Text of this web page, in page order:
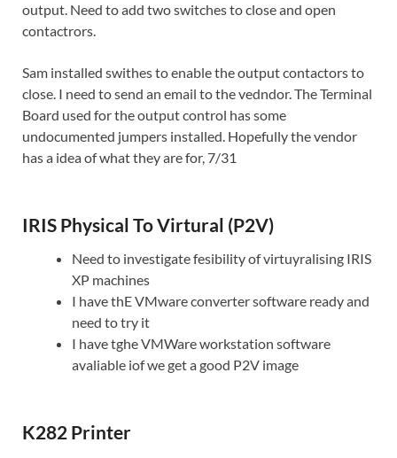
output. Need to add two switches to close and open
contactrors.
Sam installed swithes to enable the output contactors to
close. I need to send an email to the vedndor. The Terminal
Board used for the output control has some
undocumented jumpers installed. Hopefully the vendor
has a idea of what they are for, 7/31
IRIS Physical To Virtural (P2V)
Need to investigate fesibility of virtuyralising IRIS
XP machines
I have thE VMware converter software ready and
need to try it
I have tghe VMWare workstation software
avaliable iof we get a good P2V image
K282 Printer